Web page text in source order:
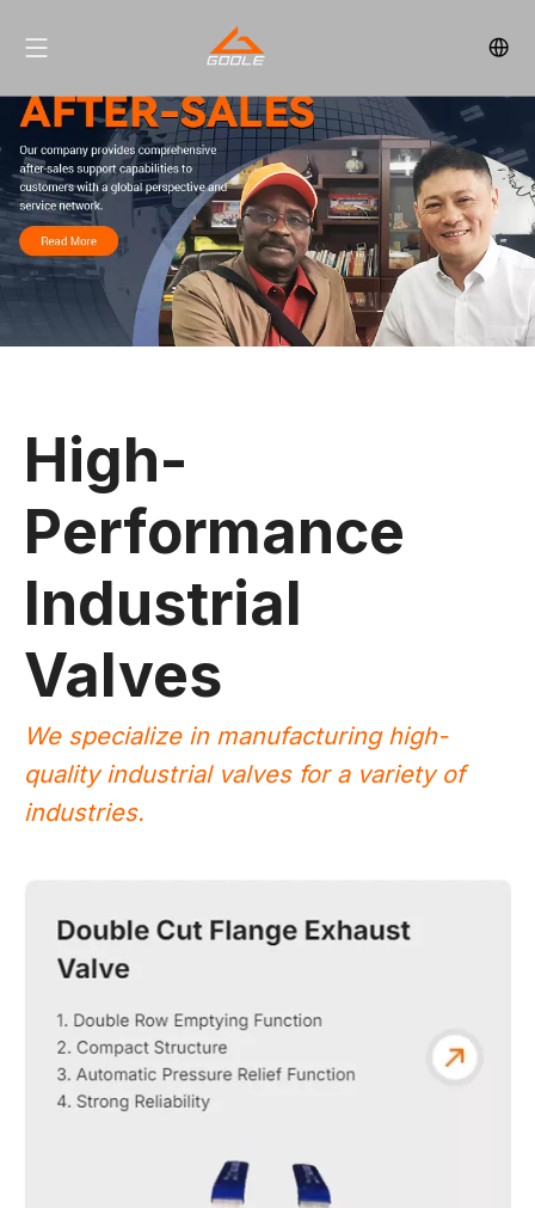
High-
Performance
Industrial
Valves
We specialize in manufacturing high-
quality industrial valves for a variety of
industries.